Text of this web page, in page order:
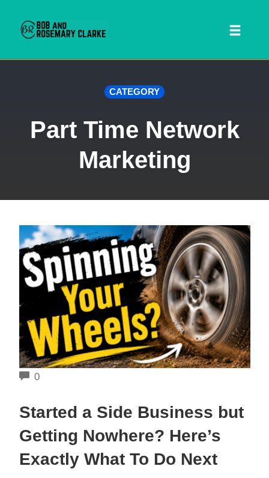
content
CATEGORY
Part Time Network
Marketing
0COMMENTS
Started a Side Business but
Getting Nowhere? Here’s
Exactly What To Do Next